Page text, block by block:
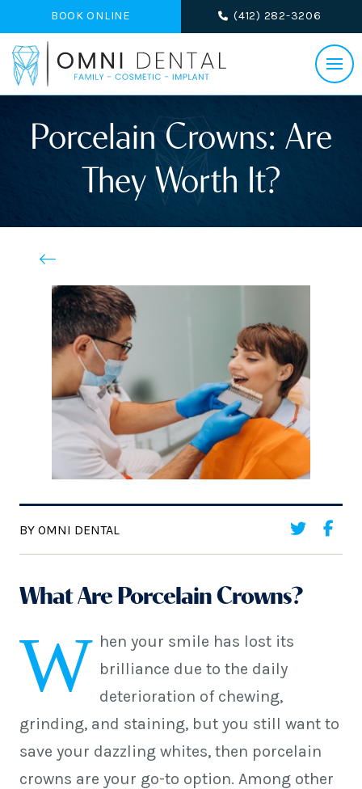
BOOK ONLINE (412) 282-3206
Porcelain Crowns: Are
They Worth It?
BY OMNI DENTAL
What Are Porcelain Crowns?
W hen your smile has lost its
brilliance due to the daily
deterioration of chewing,
grinding, and staining, but you still want to
save your dazzling whites, then porcelain
crowns are your go-to option. Among other